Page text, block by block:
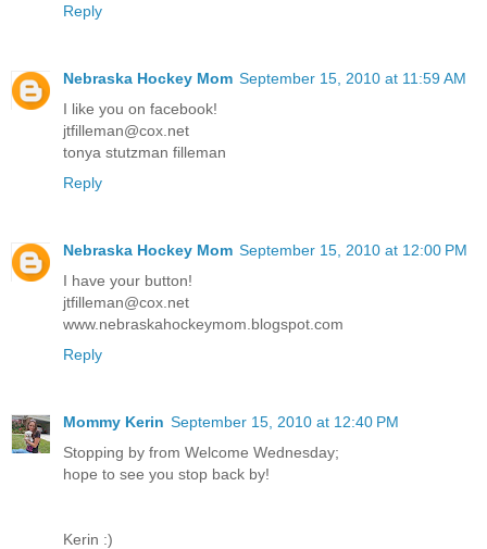
Reply
Nebraska Hockey Mom September 15, 2010 at 11:59 AM
I like you on facebook!
jtfilleman@cox.net
tonya stutzman filleman
Reply
Nebraska Hockey Mom September 15, 2010 at 12:00 PM
I have your button!
jtfilleman@cox.net
www.nebraskahockeymom.blogspot.com
Reply
Mommy Kerin September 15, 2010 at 12:40 PM
Stopping by from Welcome Wednesday;
hope to see you stop back by!
Kerin :)